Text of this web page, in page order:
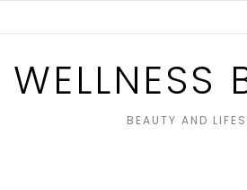
WELLNESS
BEAUTY AND